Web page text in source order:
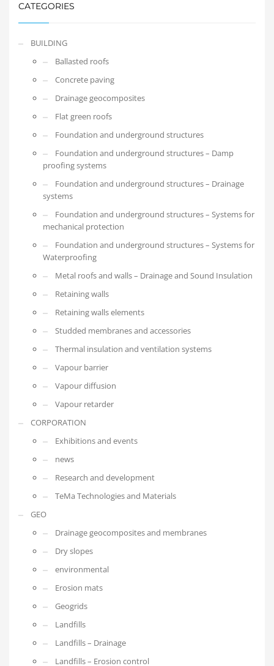
CATEGORIES
BUILDING
Ballasted roofs
Concrete paving
Drainage geocomposites
Flat green roofs
Foundation and underground structures
Foundation and underground structures – Damp
proofing systems
Foundation and underground structures – Drainage
systems
Foundation and underground structures – Systems for
mechanical protection
Foundation and underground structures – Systems for
Waterproofing
Metal roofs and walls – Drainage and Sound Insulation
Retaining walls
Retaining walls elements
Studded membranes and accessories
Thermal insulation and ventilation systems
Vapour barrier
Vapour diffusion
Vapour retarder
CORPORATION
Exhibitions and events
news
Research and development
TeMa Technologies and Materials
GEO
Drainage geocomposites and membranes
Dry slopes
environmental
Erosion mats
Geogrids
Landfills
Landfills – Drainage
Landfills – Erosion control